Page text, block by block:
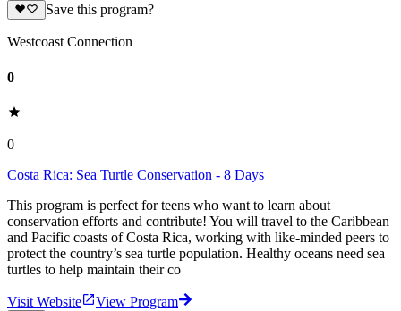
Save this program?
Westcoast Connection
0
0
Costa Rica: Sea Turtle Conservation - 8 Days
This program is perfect for teens who want to learn about
conservation efforts and contribute! You will travel to the Caribbean
and Pacific coasts of Costa Rica, working with like-minded peers to
protect the country’s sea turtle population. Healthy oceans need sea
turtles to help maintain their co
Visit Website
View Program